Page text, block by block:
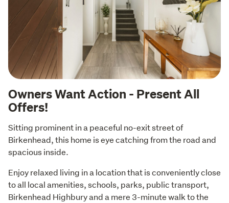
Owners Want Action - Present All
Offers!
Sitting prominent in a peaceful no-exit street of
Birkenhead, this home is eye catching from the road and
spacious inside.
Enjoy relaxed living in a location that is conveniently close
to all local amenities, schools, parks, public transport,
Birkenhead Highbury and a mere 3-minute walk to the